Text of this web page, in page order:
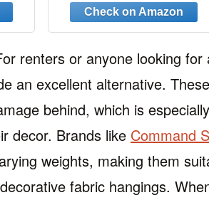
Hanging 8PCS
renters or anyone looking
an excellent alternative.
behind, which is
decor. Brands like Command
weights, making them
fabric hangings.